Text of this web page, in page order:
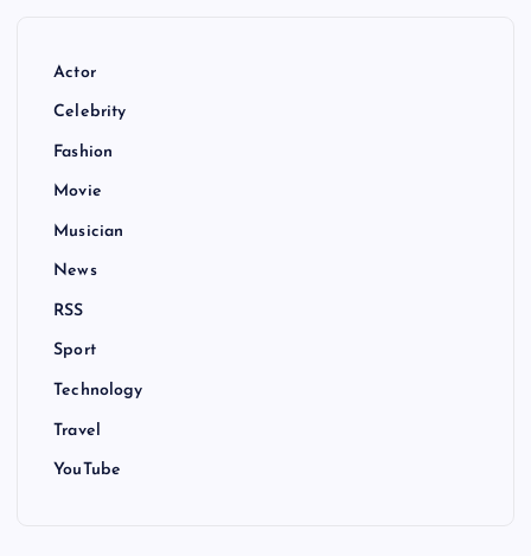
Actor
Celebrity
Fashion
Movie
Musician
News
RSS
Sport
Technology
Travel
YouTube